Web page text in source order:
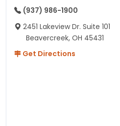
(937) 986-1900
2451 Lakeview Dr. Suite 101
Beavercreek, OH 45431
Get Directions